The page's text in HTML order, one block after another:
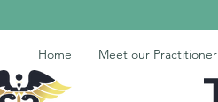
Home Meet our Practitioner